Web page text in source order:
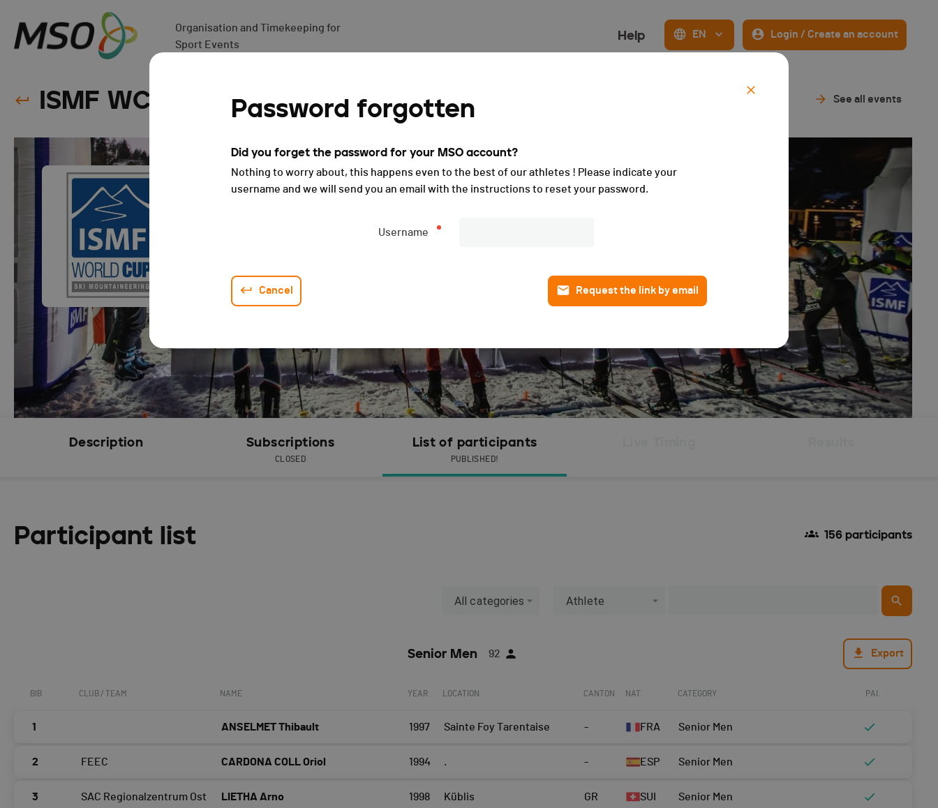
Password forgotten
Did you forget the password for your MSO account?
Nothing to worry about, this happens even to the best of our athletes ! Please indicate your
username and we will send you an email with the instructions to reset your password.
Username
Cancel Request the link by email
Organisation and Timekeeping for
Sport Events
Help EN Login / Create an account
ISMF WC - Courchevel (FRA) - Sprint - 2025 See all events
Description Subscriptions
CLOSED
List of participants
PUBLISHED!
Participant list 156 participants
All categories Athlete
Senior Men 92 Export
BIB CLUB / TEAM NAME YEAR LOCATION CANTON NAT. CATEGORY PAI.
1 ANSELMET Thibault 1997 Sainte Foy Tarentaise - FRA Senior Men
2 FEEC CARDONA COLL Oriol 1994 . - ESP Senior Men
3 SAC Regionalzentrum Ost LIETHA Arno 1998 Küblis GR SUI Senior Men